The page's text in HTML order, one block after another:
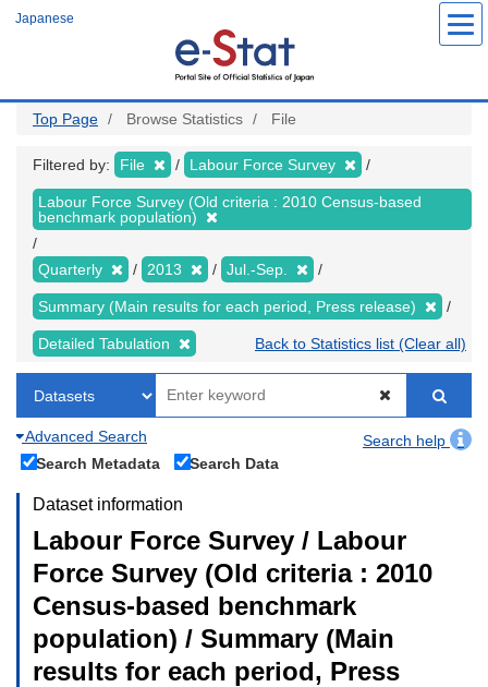
Japanese
Top Page Browse Statistics File
Filtered by: File Labour Force Survey
Labour Force Survey (Old criteria : 2010 Census-based
benchmark population)
Quarterly 2013 Jul.-Sep.
Summary (Main results for each period, Press release)
Detailed Tabulation Back to Statistics list (Clear all)
Advanced Search
Search help
Search Metadata
Search Data
Dataset information
Labour Force Survey / Labour
Force Survey (Old criteria : 2010
Census-based benchmark
population) / Summary (Main
results for each period, Press